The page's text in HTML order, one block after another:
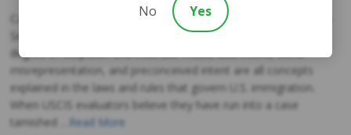
Case evaluators with United States Citizenship and Immigration
Services (USCIS) tend to review all applications with a certain
degree of suspicion and mistrust. Fraud, dual intent, willful
misrepresentation, and preconceived intent are all concepts
explained in the laws and rules that govern U.S. immigration.
When USCIS evaluators believe they have run into a case
tarnished …
Read More
No Yes